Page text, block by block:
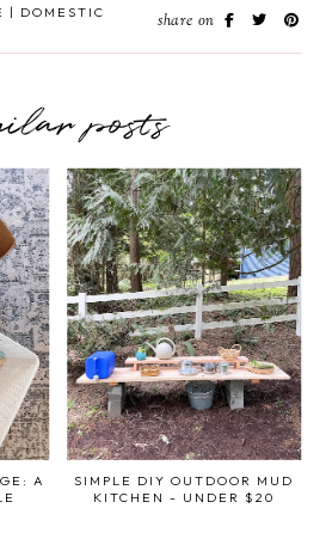
| DOMESTIC
share on
posts
A
SIMPLE DIY OUTDOOR MUD
KITCHEN - UNDER $20